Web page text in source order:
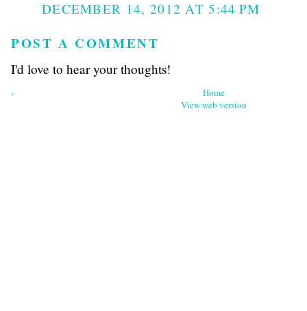
DECEMBER 14, 2012 AT 5:44 PM
POST A COMMENT
I'd love to hear your thoughts!
‹
Home
View web version